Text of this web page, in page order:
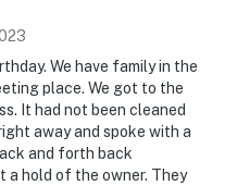
apply
check-in
and the unit does
We have family in the
place. We got to the
It had not been cleaned
away and spoke with a
and forth back
a hold of the owner. They